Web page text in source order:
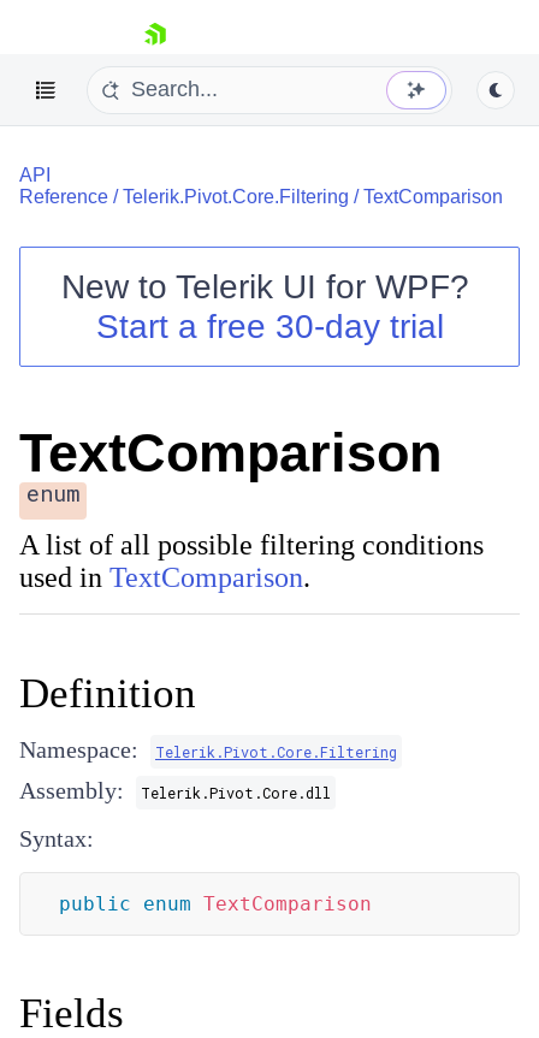
skip navigation
Shopping cart
Login
API
Reference /Telerik.Pivot.Core.Filtering /TextComparison
New to Telerik UI for WPF?
Start a free 30-day trial
TextComparison
enum
A list of all possible filtering conditions
used in TextComparison.
Definition
Namespace: Telerik.Pivot.Core.Filtering
Assembly: Telerik.Pivot.Core.dll
Syntax:
public enum TextComparison
Fields